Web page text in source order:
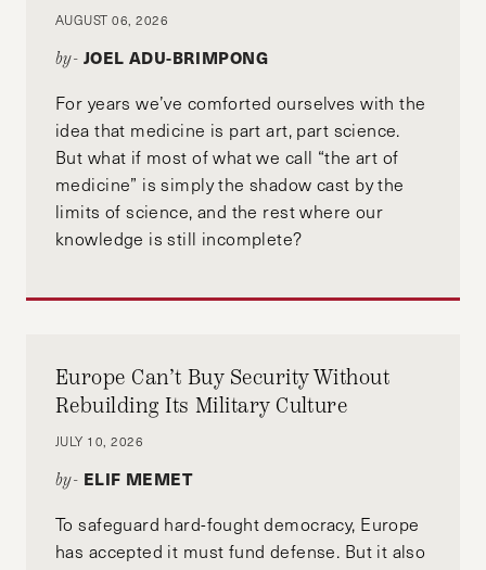
AUGUST 06, 2026
by- JOEL ADU-BRIMPONG
For years we’ve comforted ourselves with the
idea that medicine is part art, part science.
But what if most of what we call “the art of
medicine” is simply the shadow cast by the
limits of science, and the rest where our
knowledge is still incomplete?
Europe Can’t Buy Security Without
Rebuilding Its Military Culture
JULY 10, 2026
by- ELIF MEMET
To safeguard hard-fought democracy, Europe
has accepted it must fund defense. But it also